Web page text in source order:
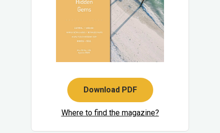
Download PDF
Where to find the magazine?